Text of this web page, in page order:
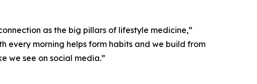
as the big pillars of lifestyle medicine,”
every morning helps form habits and we build from
we see on social media.”